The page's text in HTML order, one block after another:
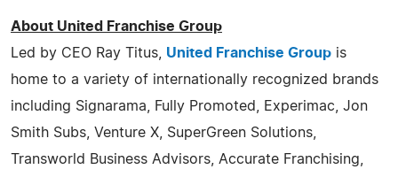
About United Franchise Group
Led by CEO Ray Titus, United Franchise Group is
home to a variety of internationally recognized brands
including Signarama, Fully Promoted, Experimac, Jon
Smith Subs, Venture X, SuperGreen Solutions,
Transworld Business Advisors, Accurate Franchising,